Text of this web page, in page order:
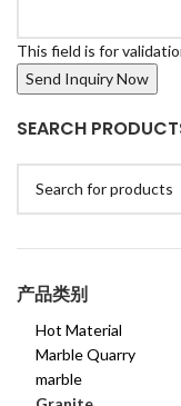
This field is for
SEARCH
产品类别
Hot Material
Marble Quarry
marble